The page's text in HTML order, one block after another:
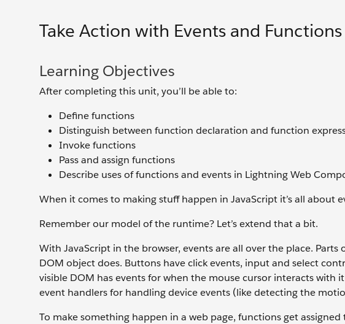
Take Action with Events and Functions
Learning Objectives
After completing this unit, you’ll be able to:
Define functions
Distinguish between function declaration and function
Invoke functions
Pass and assign functions
Describe uses of functions and events in Lightning Web
When it comes to making stuff happen in JavaScript it’s all about
Remember our model of the runtime? Let’s extend that a bit.
With JavaScript in the browser, events are all over the place.
DOM object does. Buttons have click events, input and select
visible DOM has events for when the mouse cursor interacts with
event handlers for handling device events (like detecting the
To make something happen in a web page, functions get